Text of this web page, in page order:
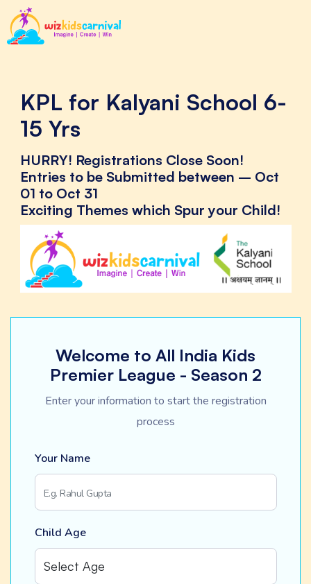
KPL for Kalyani School 6-
15 Yrs
HURRY! Registrations Close Soon!
Entries to be Submitted between – Oct
01 to Oct 31
Exciting Themes which Spur your Child!
Welcome to All India Kids
Premier League - Season 2
Enter your information to start the registration
process
Your Name
Child Age